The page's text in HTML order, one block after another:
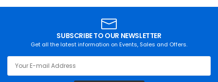
SUBSCRIBE TO OUR NEWSLETTER
Get all the latest information on Events, Sales and Offers.